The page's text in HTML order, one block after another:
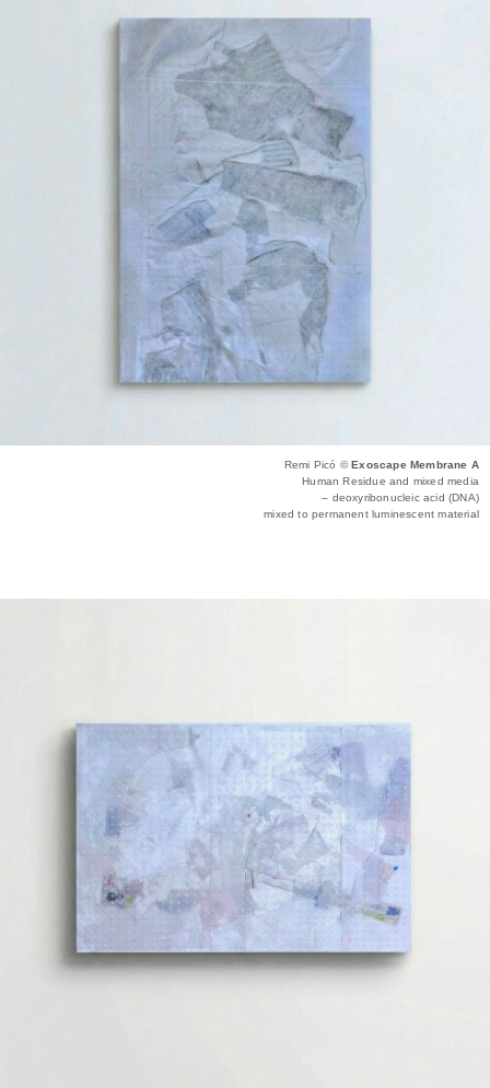
Remi Picó ©Exoscape Membrane A
Human Residue and mixed media
– deoxyribonucleic acid (DNA)
mixed to permanent luminescent material